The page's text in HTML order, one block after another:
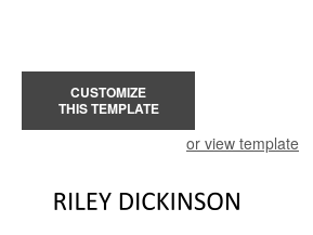
CUSTOMIZE
THIS TEMPLATE
or view template